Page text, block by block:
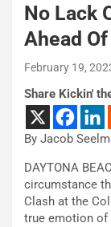
No Lack
Ahead
February 19,
Share Kickin'
By Jacob
DAYTONA
circumstance
Clash at the
true emotion of